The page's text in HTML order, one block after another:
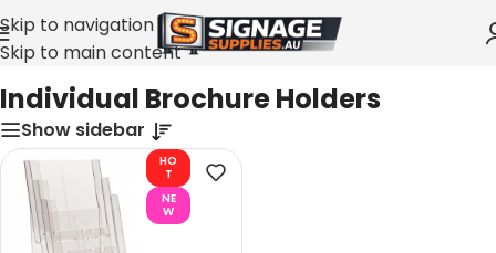
Skip to navigation
Skip to main content
Home»Individual Brochure Holders
Individual Brochure Holders
Show sidebar
HO
T
NE
W